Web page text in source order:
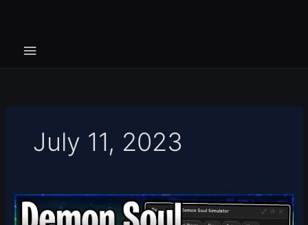
July 11, 2023
Demon
Soul